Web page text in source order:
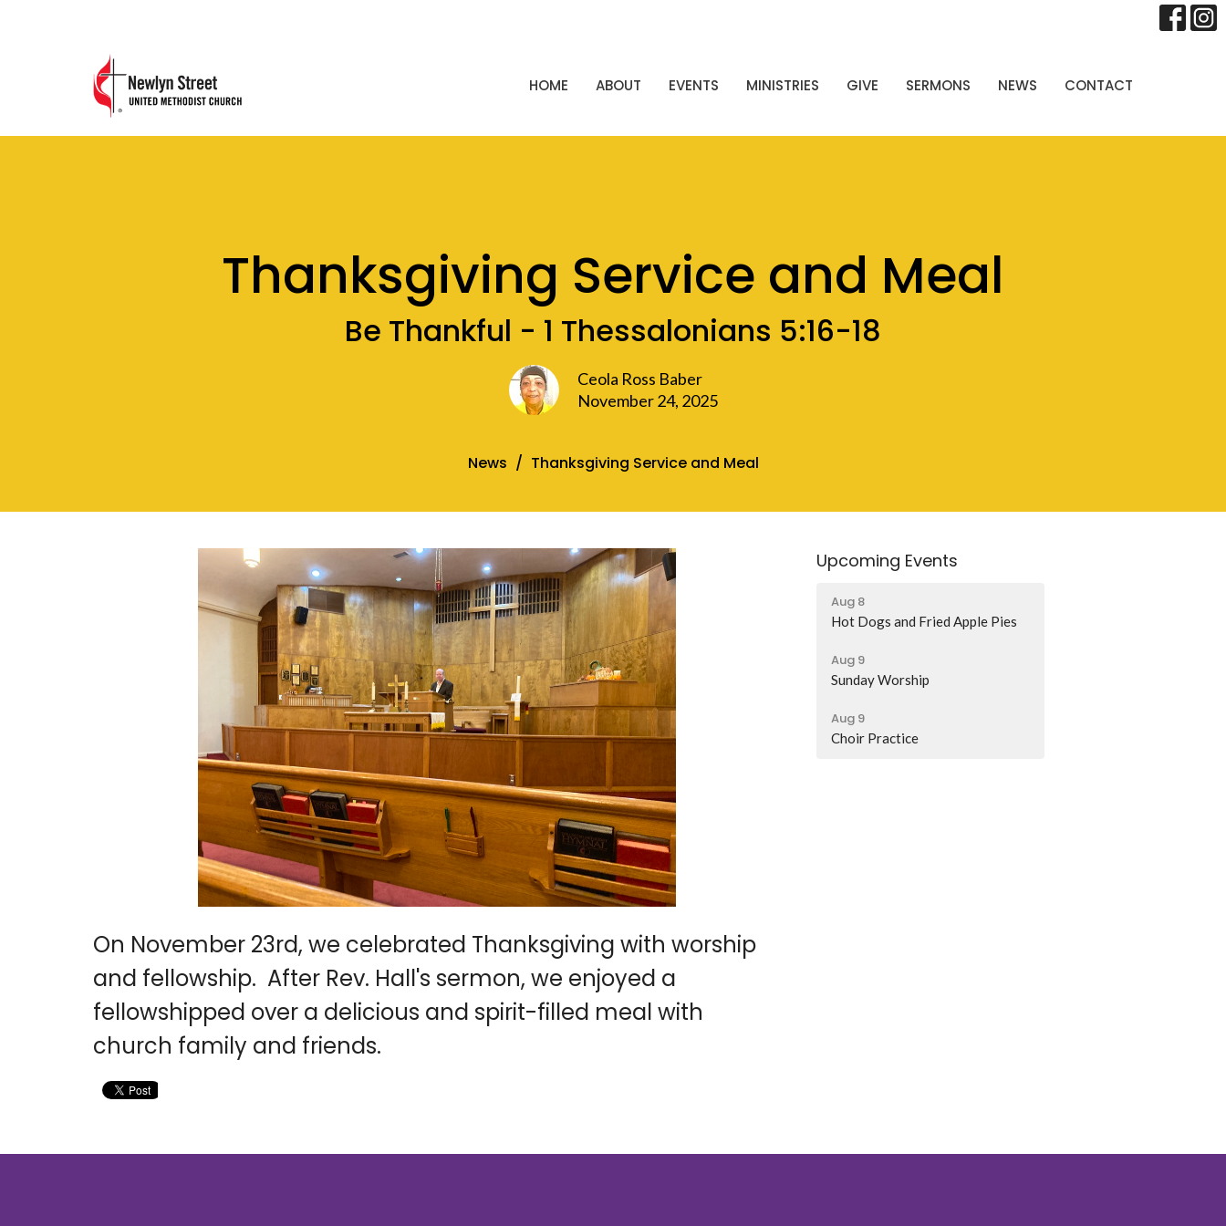
HOME ABOUT EVENTS MINISTRIES GIVE SERMONS NEWS CONTACT
Thanksgiving Service and Meal
Be Thankful - 1 Thessalonians 5:16-18
Ceola Ross Baber
November 24, 2025
News Thanksgiving Service and Meal
On November 23rd, we celebrated Thanksgiving with worship
and fellowship. After Rev. Hall's sermon, we enjoyed a
fellowshipped over a delicious and spirit-filled meal with
church family and friends.
Upcoming Events
Aug 8
Hot Dogs and Fried Apple Pies
Aug 9
Sunday Worship
Aug 9
Choir Practice